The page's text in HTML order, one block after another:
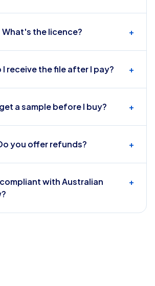
What's the licence? +
I receive the file after I pay? +
a sample before I buy? +
you offer refunds? +
with Australian
+